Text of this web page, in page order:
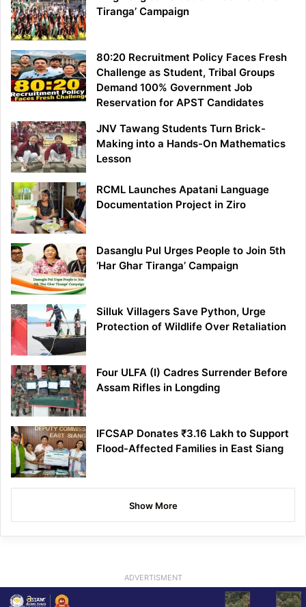
Tiranga’ Campaign
80:20 Recruitment Policy Faces Fresh
Challenge as Student, Tribal Groups
Demand 100% Government Job
Reservation for APST Candidates
JNV Tawang Students Turn Brick-
Making into a Hands-On Mathematics
Lesson
RCML Launches Apatani Language
Documentation Project in Ziro
Dasanglu Pul Urges People to Join 5th
‘Har Ghar Tiranga’ Campaign
Silluk Villagers Save Python, Urge
Protection of Wildlife Over Retaliation
Four ULFA (I) Cadres Surrender Before
Assam Rifles in Longding
IFCSAP Donates ₹3.16 Lakh to Support
Flood-Affected Families in East Siang
Show More